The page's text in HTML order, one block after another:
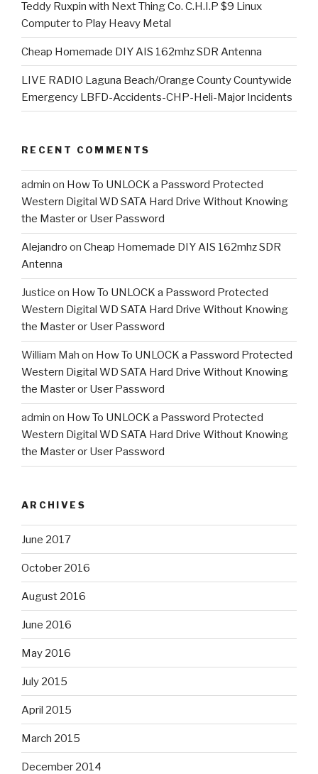
Teddy Ruxpin with Next Thing Co. C.H.I.P $9 Linux
Computer to Play Heavy Metal
Cheap Homemade DIY AIS 162mhz SDR Antenna
LIVE RADIO Laguna Beach/Orange County Countywide
Emergency LBFD-Accidents-CHP-Heli-Major Incidents
RECENT COMMENTS
admin on How To UNLOCK a Password Protected
Western Digital WD SATA Hard Drive Without Knowing
the Master or User Password
Alejandro on Cheap Homemade DIY AIS 162mhz SDR
Antenna
Justice on How To UNLOCK a Password Protected
Western Digital WD SATA Hard Drive Without Knowing
the Master or User Password
William Mah on How To UNLOCK a Password Protected
Western Digital WD SATA Hard Drive Without Knowing
the Master or User Password
admin on How To UNLOCK a Password Protected
Western Digital WD SATA Hard Drive Without Knowing
the Master or User Password
ARCHIVES
June 2017
October 2016
August 2016
June 2016
May 2016
July 2015
April 2015
March 2015
December 2014